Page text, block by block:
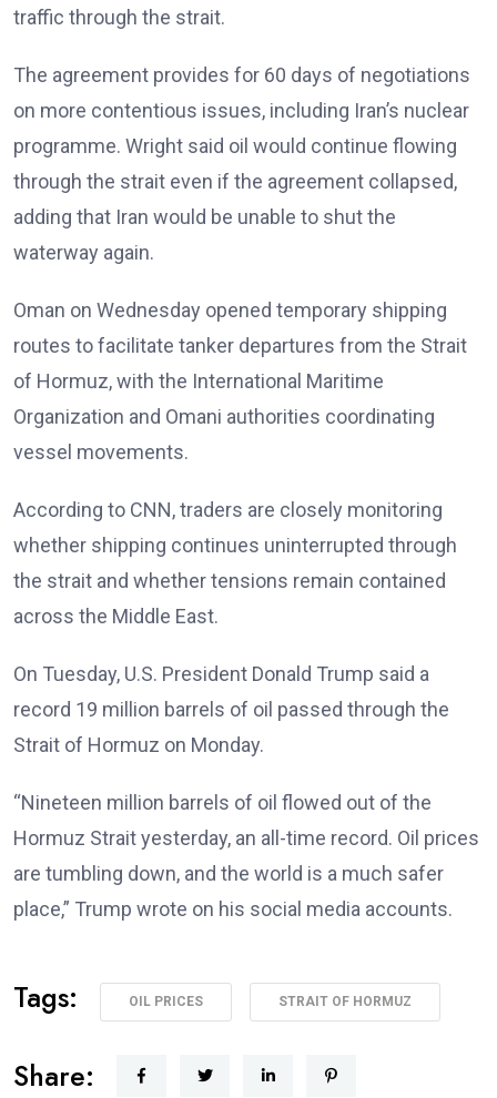
traffic through the strait.
The agreement provides for 60 days of negotiations
on more contentious issues, including Iran’s nuclear
programme. Wright said oil would continue flowing
through the strait even if the agreement collapsed,
adding that Iran would be unable to shut the
waterway again.
Oman on Wednesday opened temporary shipping
routes to facilitate tanker departures from the Strait
of Hormuz, with the International Maritime
Organization and Omani authorities coordinating
vessel movements.
According to CNN, traders are closely monitoring
whether shipping continues uninterrupted through
the strait and whether tensions remain contained
across the Middle East.
On Tuesday, U.S. President Donald Trump said a
record 19 million barrels of oil passed through the
Strait of Hormuz on Monday.
“Nineteen million barrels of oil flowed out of the
Hormuz Strait yesterday, an all-time record. Oil prices
are tumbling down, and the world is a much safer
place,” Trump wrote on his social media accounts.
Tags: OIL PRICES STRAIT OF HORMUZ
Share: